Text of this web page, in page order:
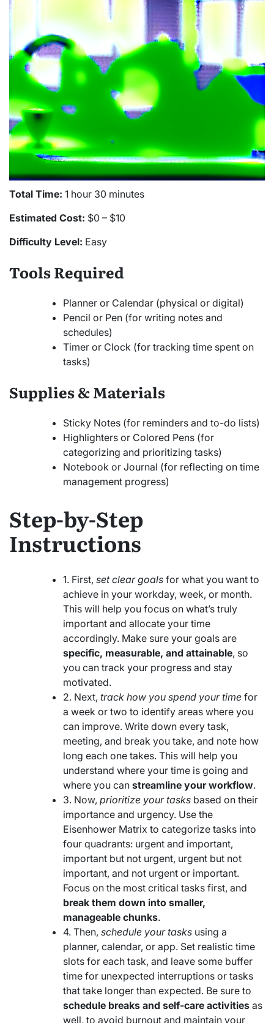
Total Time: 1 hour 30 minutes
Estimated Cost: $0 – $10
Difficulty Level: Easy
Tools Required
Planner or Calendar (physical or digital)
Pencil or Pen (for writing notes and
schedules)
Timer or Clock (for tracking time spent on
tasks)
Supplies & Materials
Sticky Notes (for reminders and to-do lists)
Highlighters or Colored Pens (for
categorizing and prioritizing tasks)
Notebook or Journal (for reflecting on time
management progress)
Step-by-Step
Instructions
1. First, set clear goals for what you want to
achieve in your workday, week, or month.
This will help you focus on what’s truly
important and allocate your time
accordingly. Make sure your goals are
specific, measurable, and attainable, so
you can track your progress and stay
motivated.
2. Next, track how you spend your time for
a week or two to identify areas where you
can improve. Write down every task,
meeting, and break you take, and note how
long each one takes. This will help you
understand where your time is going and
where you can streamline your workflow.
3. Now, prioritize your tasks based on their
importance and urgency. Use the
Eisenhower Matrix to categorize tasks into
four quadrants: urgent and important,
important but not urgent, urgent but not
important, and not urgent or important.
Focus on the most critical tasks first, and
break them down into smaller,
manageable chunks.
4. Then, schedule your tasks using a
planner, calendar, or app. Set realistic time
slots for each task, and leave some buffer
time for unexpected interruptions or tasks
that take longer than expected. Be sure to
schedule breaks and self-care activities as
well, to avoid burnout and maintain your